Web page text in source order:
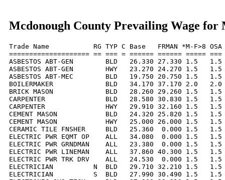
Mcdonough County Prevailing Wage for
Trade Name           RG TYP C Base   FRMAN *M-F>8
==================== == === = ====== ====== =====
ASBESTOS ABT-GEN        BLD   26.330 27.330 1.5
ASBESTOS ABT-GEN        HWY   23.270 24.270 1.5
ASBESTOS ABT-MEC        BLD   19.750 20.750 1.5
BOILERMAKER             BLD   34.170 37.170 2.0
BRICK MASON             BLD   28.260 29.260 1.5
CARPENTER               BLD   28.580 30.830 1.5
CARPENTER               HWY   29.910 32.160 1.5
CEMENT MASON            BLD   24.320 25.820 1.5
CEMENT MASON            HWY   25.000 26.000 1.5
CERAMIC TILE FNSHER     BLD   25.360  0.000 1.5
ELECTRIC PWR EQMT OP    ALL   34.080  0.000 1.5
ELECTRIC PWR GRNDMAN    ALL   23.380  0.000 1.5
ELECTRIC PWR LINEMAN    ALL   37.860 40.300 1.5
ELECTRIC PWR TRK DRV    ALL   24.530  0.000 1.5
ELECTRICIAN          N  BLD   29.710 32.210 1.5
ELECTRICIAN          S  BLD   27.990 30.490 1.5